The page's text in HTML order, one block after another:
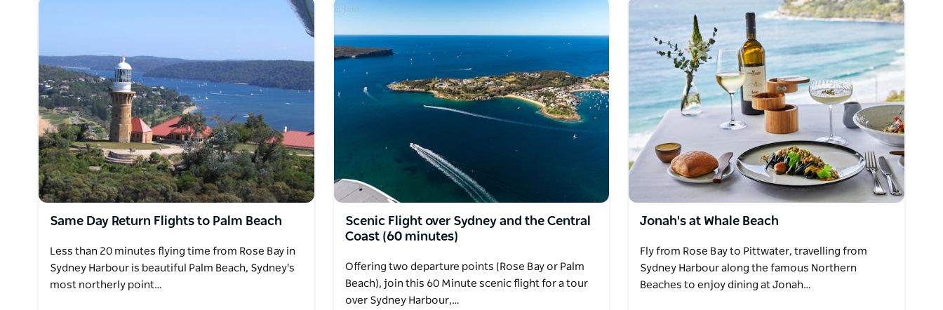
Same Day Return Flights to Palm Beach
Less than 20 minutes flying time from Rose Bay in
Sydney Harbour is beautiful Palm Beach, Sydney's
most northerly point…
Scenic Flight over Sydney and the Central
Coast (60 minutes)
Offering two departure points (Rose Bay or Palm
Beach), join this 60 Minute scenic flight for a tour
over Sydney Harbour,…
Jonah's at Whale Beach
Fly from Rose Bay to Pittwater, travelling from
Sydney Harbour along the famous Northern
Beaches to enjoy dining at Jonah…